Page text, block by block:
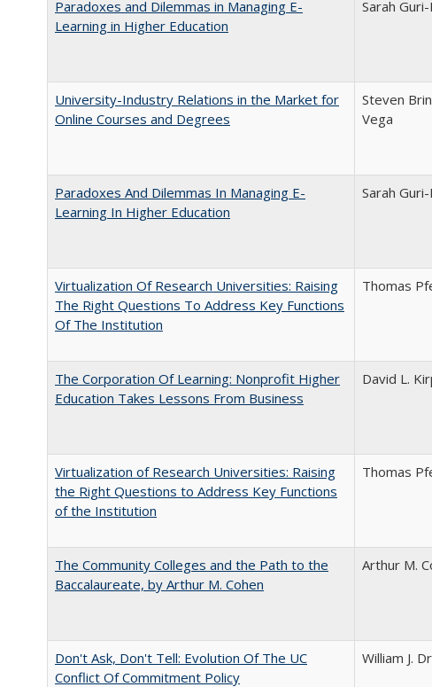
Paradoxes and Dilemmas in Managing E-
Learning in Higher Education
Sarah
University-Industry Relations in the Market for
Online Courses and Degrees
Steven
Vega
Paradoxes And Dilemmas In Managing E-
Learning In Higher Education
Sarah
Virtualization Of Research Universities: Raising
The Right Questions To Address Key Functions
Of The Institution
Thomas
The Corporation Of Learning: Nonprofit Higher
Education Takes Lessons From Business
David L.
Virtualization of Research Universities: Raising
the Right Questions to Address Key Functions
of the Institution
Thomas
The Community Colleges and the Path to the
Baccalaureate, by Arthur M. Cohen
Arthur M.
Don't Ask, Don't Tell: Evolution Of The UC
Conflict Of Commitment Policy
William J.